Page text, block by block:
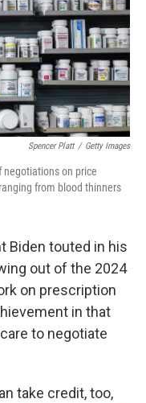
Spencer Platt / Getty Images
negotiations on price
from blood thinners
Biden touted in his
out of the 2024
on prescription
in that
to negotiate
take credit, too,